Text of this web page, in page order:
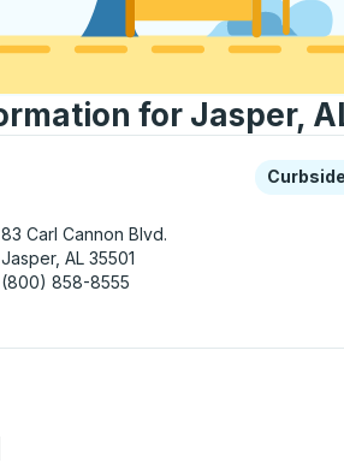
for Jasper,
keys or tab to explore moreCurbside
83 Carl Cannon Blvd.
Jasper, AL 35501
(800) 858-8555